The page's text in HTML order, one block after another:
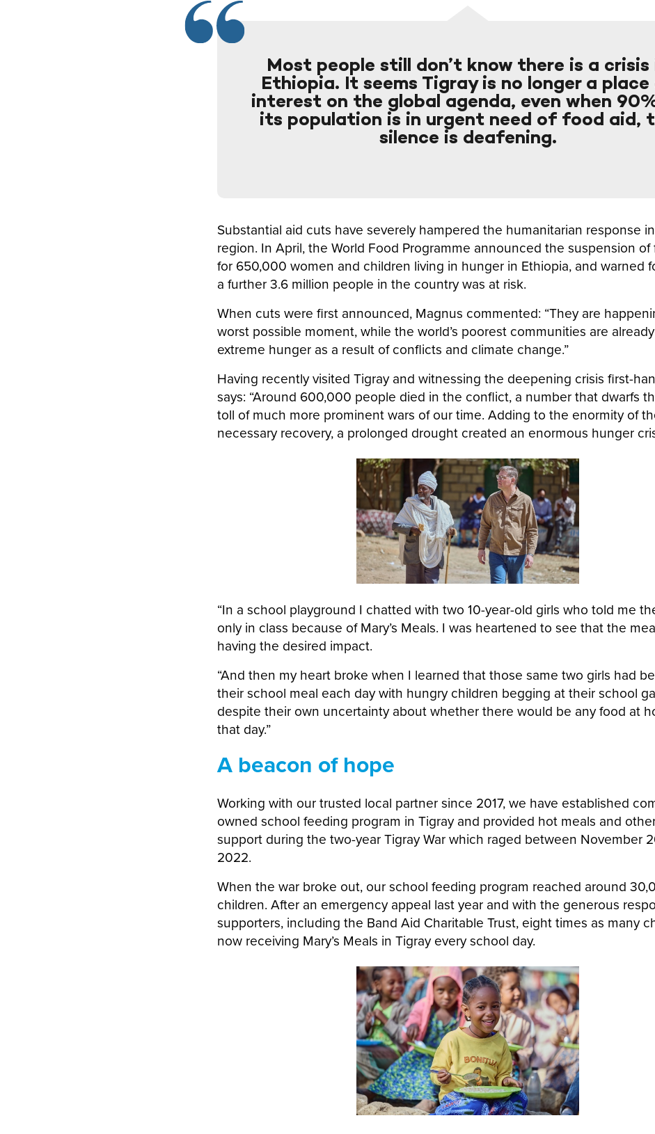
Most people still don’t know there is a crisis
Ethiopia. It seems Tigray is no longer a
interest on the global agenda, even when
its population is in urgent need of food aid,
silence is deafening.
Substantial aid cuts have severely hampered the humanitarian response
region. In April, the World Food Programme announced the suspension of
for 650,000 women and children living in hunger in Ethiopia, and warned
a further 3.6 million people in the country was at risk.
When cuts were first announced, Magnus commented: “They are
worst possible moment, while the world’s poorest communities are
extreme hunger as a result of conflicts and climate change.”
Having recently visited Tigray and witnessing the deepening crisis first-
says: “Around 600,000 people died in the conflict, a number that dwarfs
toll of much more prominent wars of our time. Adding to the enormity of
necessary recovery, a prolonged drought created an enormous hunger
“In a school playground I chatted with two 10-year-old girls who told me
only in class because of Mary’s Meals. I was heartened to see that the
having the desired impact.
“And then my heart broke when I learned that those same two girls had
their school meal each day with hungry children begging at their school
despite their own uncertainty about whether there would be any food at
that day.”
A beacon of hope
Working with our trusted local partner since 2017, we have established
owned school feeding program in Tigray and provided hot meals and
support during the two-year Tigray War which raged between November
2022.
When the war broke out, our school feeding program reached around
children. After an emergency appeal last year and with the generous
supporters, including the Band Aid Charitable Trust, eight times as many
now receiving Mary’s Meals in Tigray every school day.